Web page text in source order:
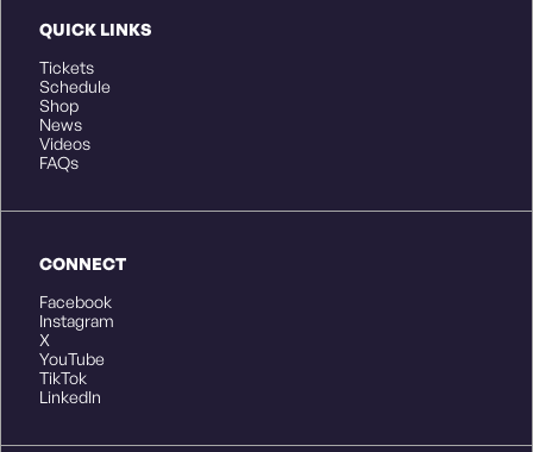
QUICK LINKS
Tickets
Schedule
Shop
News
Videos
FAQs
CONNECT
Facebook
Instagram
X
YouTube
TikTok
LinkedIn